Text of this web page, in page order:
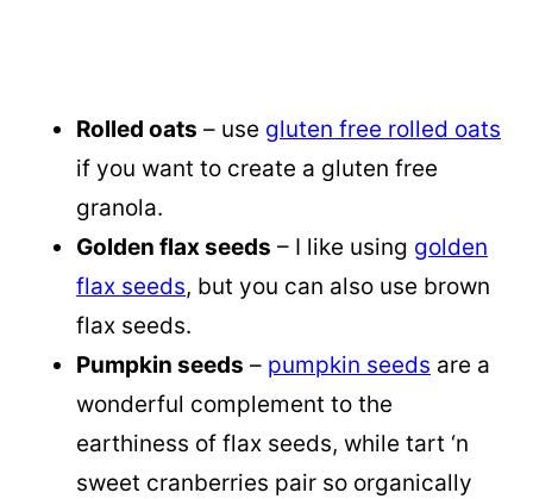
Rolled oats – use gluten free rolled oats
if you want to create a gluten free
granola.
Golden flax seeds – I like using golden
flax seeds, but you can also use brown
flax seeds.
Pumpkin seeds – pumpkin seeds are a
wonderful complement to the
earthiness of flax seeds, while tart ‘n
sweet cranberries pair so organically